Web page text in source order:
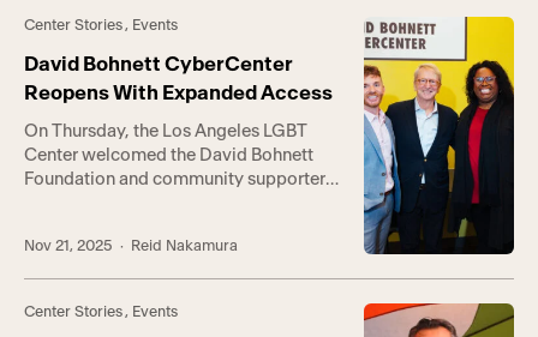
have imagined,” Center CEO Joe
Hollendoner said. “And yet, […]
Center Stories, Events
David Bohnett CyberCenter
Reopens With Expanded Access
On Thursday, the Los Angeles LGBT
Center welcomed the David Bohnett
Foundation and community supporters
David Bohnett CyberCenter. The Center
was the home of David Bohnett’s first
Bohnett Foundation’s formal
Nov 21, 2025 · Reid Nakamura
Center Stories, Events